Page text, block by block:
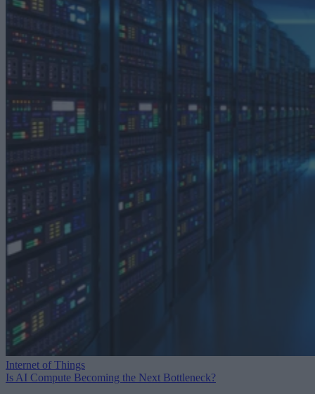
Internet of Things
Is AI Compute Becoming the Next Bottleneck?